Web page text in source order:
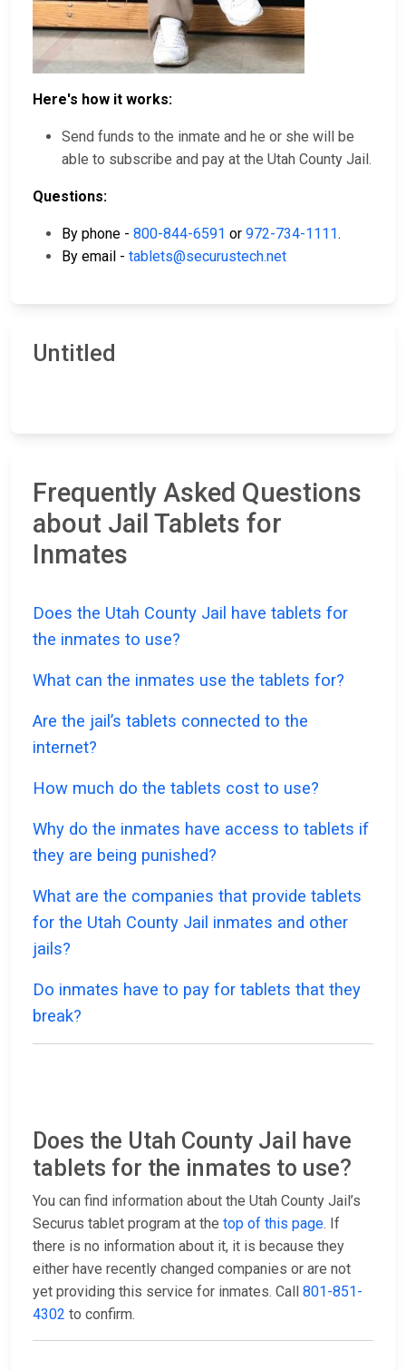
Here's how it works:
Send funds to the inmate and he or she will be
able to subscribe and pay at the Utah County Jail.
Questions:
By phone - 800-844-6591 or 972-734-1111.
By email - tablets@securustech.net
Untitled
Frequently Asked Questions
about Jail Tablets for
Inmates
Does the Utah County Jail have tablets for
the inmates to use?
What can the inmates use the tablets for?
Are the jail’s tablets connected to the
internet?
How much do the tablets cost to use?
Why do the inmates have access to tablets if
they are being punished?
What are the companies that provide tablets
for the Utah County Jail inmates and other
jails?
Do inmates have to pay for tablets that they
break?
Does the Utah County Jail have
tablets for the inmates to use?
You can find information about the Utah County Jail’s
Securus tablet program at the top of this page. If
there is no information about it, it is because they
either have recently changed companies or are not
yet providing this service for inmates. Call 801-851-
4302 to confirm.